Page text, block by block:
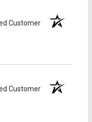
Customer
Customer